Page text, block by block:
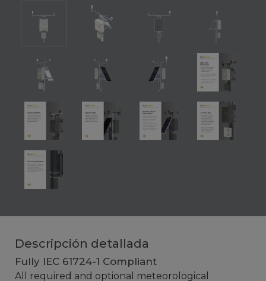
Descripción detallada
Fully IEC 61724-1 Compliant
All required and optional meteorological